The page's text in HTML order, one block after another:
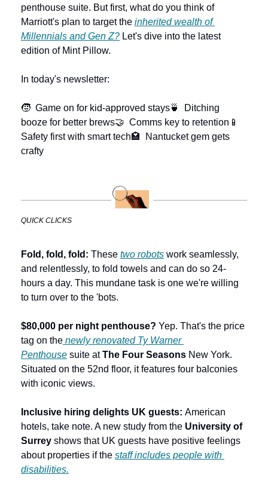
penthouse suite. But first, what do you think of
Marriott's plan to target the inherited wealth of
Millennials and Gen Z? Let's dive into the latest
edition of Mint Pillow.
In today's newsletter:
🧒  Game on for kid-approved stays🍵  Ditching
booze for better brews🤝  Comms key to retention 📱
Safety first with smart tech🏩  Nantucket gem gets
crafty
QUICK CLICKS
Fold, fold, fold: These two robots work seamlessly,
and relentlessly, to fold towels and can do so 24-
hours a day. This mundane task is one we're willing
to turn over to the 'bots.
$80,000 per night penthouse? Yep. That's the price
tag on the newly renovated Ty Warner
Penthouse suite at The Four Seasons New York.
Situated on the 52nd floor, it features four balconies
with iconic views.
Inclusive hiring delights UK guests: American
hotels, take note. A new study from the University of
Surrey shows that UK guests have positive feelings
about properties if the staff includes people with
disabilities.